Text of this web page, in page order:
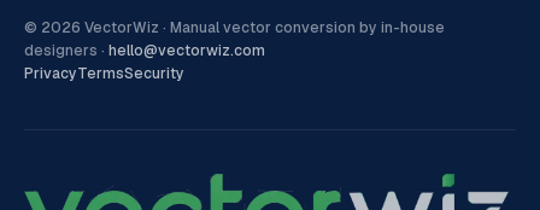
© 2026 VectorWiz · Manual vector conversion by in-house
designers · hello@vectorwiz.com
PrivacyTermsSecurity